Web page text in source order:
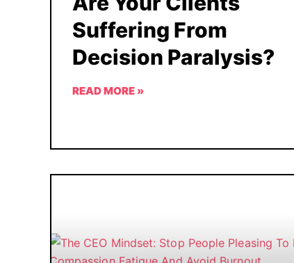
Suffering From
Decision Paralysis?
READ MORE »